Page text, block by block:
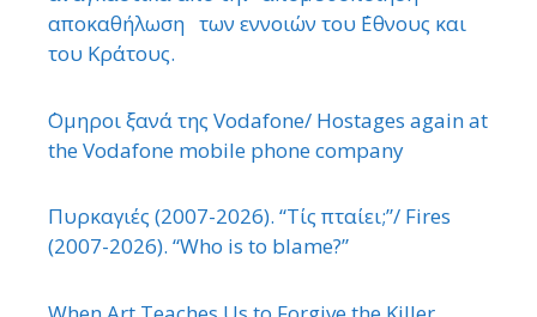
αποκαθήλωση των εννοιών του ΄Εθνους και
του Κράτους.
΄Ομηροι ξανά της Vodafone/ Hostages again at
the Vodafone mobile phone company
Πυρκαγιές (2007-2026). “Τίς πταίει;”/ Fires
(2007-2026). “Who is to blame?”